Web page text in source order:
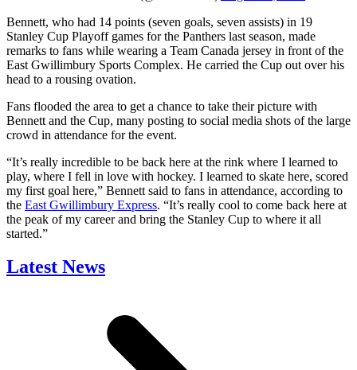
Bennett, who had 14 points (seven goals, seven assists) in 19
Stanley Cup Playoff games for the Panthers last season, made
remarks to fans while wearing a Team Canada jersey in front of the
East Gwillimbury Sports Complex. He carried the Cup out over his
head to a rousing ovation.
Fans flooded the area to get a chance to take their picture with
Bennett and the Cup, many posting to social media shots of the large
crowd in attendance for the event.
“It’s really incredible to be back here at the rink where I learned to
play, where I fell in love with hockey. I learned to skate here, scored
my first goal here,” Bennett said to fans in attendance, according to
the East Gwillimbury Express. “It’s really cool to come back here at
the peak of my career and bring the Stanley Cup to where it all
started.”
Latest News